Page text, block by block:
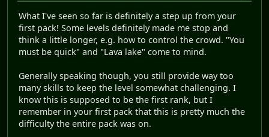
What I've seen so far is definitely a step up from your
first pack! Some levels definitely made me stop and
think a little longer, e.g. how to control the crowd. "You
must be quick" and "Lava lake" come to mind.
Generally speaking though, you still provide way too
many skills to keep the level somewhat challenging. I
know this is supposed to be the first rank, but I
remember in your first pack that this is pretty much the
difficulty the entire pack was on.